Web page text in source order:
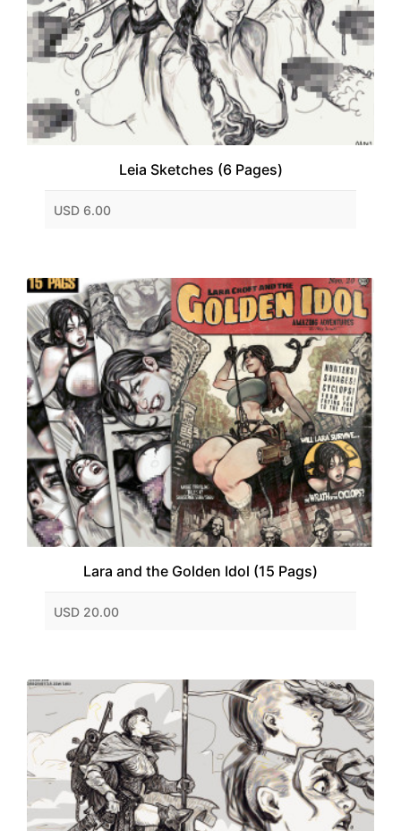
Leia Sketches (6 Pages)
USD 6.00
Lara and the Golden Idol (15 Pags)
USD 20.00